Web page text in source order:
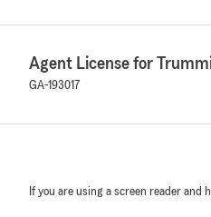
Agent License for
GA-193017
If you are using a screen reader